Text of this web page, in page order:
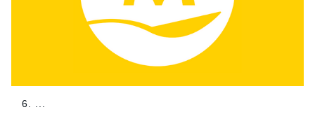
6. ...